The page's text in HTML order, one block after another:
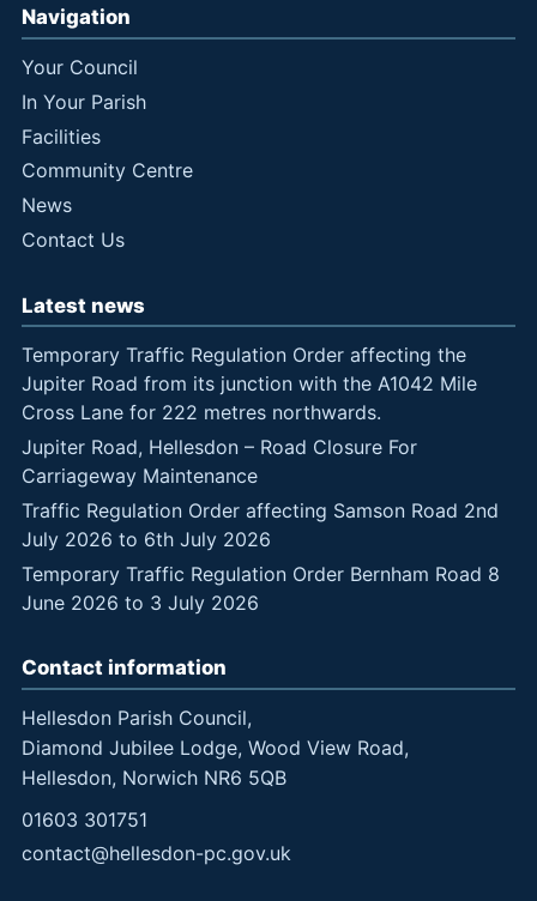
Navigation
Your Council
In Your Parish
Facilities
Community Centre
News
Contact Us
Latest news
Temporary Traffic Regulation Order affecting the
Jupiter Road from its junction with the A1042 Mile
Cross Lane for 222 metres northwards.
Jupiter Road, Hellesdon – Road Closure For
Carriageway Maintenance
Traffic Regulation Order affecting Samson Road 2nd
July 2026 to 6th July 2026
Temporary Traffic Regulation Order Bernham Road 8
June 2026 to 3 July 2026
Contact information
Hellesdon Parish Council,
Diamond Jubilee Lodge, Wood View Road,
Hellesdon, Norwich NR6 5QB
01603 301751
contact@hellesdon-pc.gov.uk